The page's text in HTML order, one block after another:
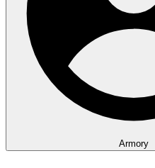
Armory